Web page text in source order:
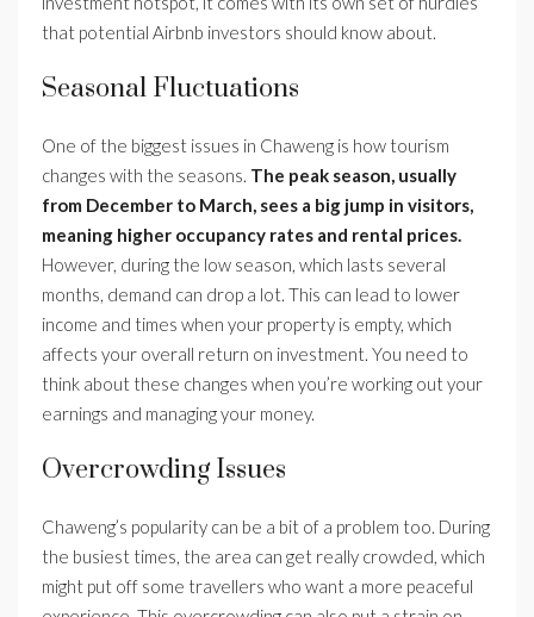
that potential Airbnb investors should know about.
Seasonal Fluctuations
One of the biggest issues in Chaweng is how tourism
changes with the seasons. The peak season, usually
from December to March, sees a big jump in visitors,
meaning higher occupancy rates and rental prices.
However, during the low season, which lasts several
months, demand can drop a lot. This can lead to lower
income and times when your property is empty, which
affects your overall return on investment. You need to
think about these changes when you’re working out your
earnings and managing your money.
Overcrowding Issues
Chaweng’s popularity can be a bit of a problem too. During
the busiest times, the area can get really crowded, which
might put off some travellers who want a more peaceful